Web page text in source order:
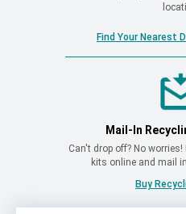
Find Your Nearest
Mail-In
Can't drop off? No
kits online and mail
Buy